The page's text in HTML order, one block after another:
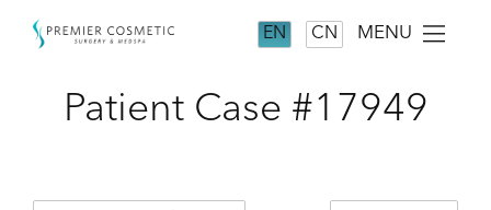
EN CN MENU
Patient Case #17949